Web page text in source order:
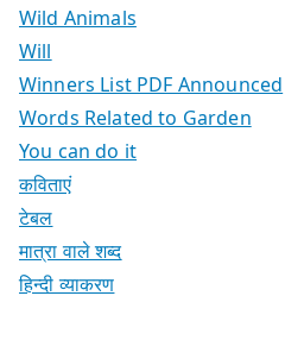
Wild Animals
Will
Winners List PDF Announced
Words Related to Garden
You can do it
कविताएं
टेबल
मात्रा वाले शब्द
हिन्दी व्याकरण